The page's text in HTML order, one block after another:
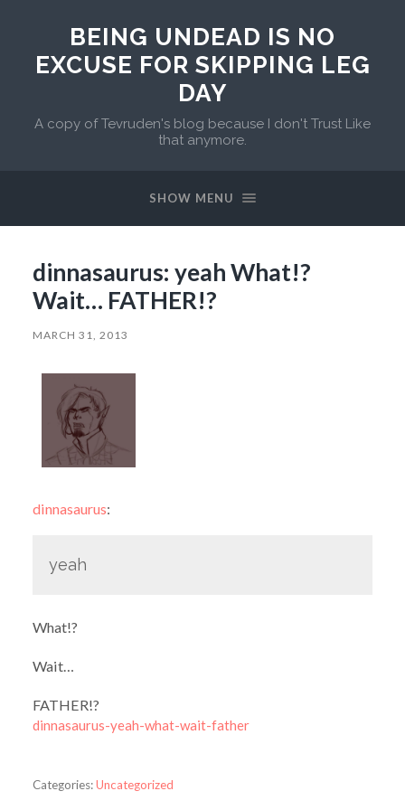
BEING UNDEAD IS NO
EXCUSE FOR SKIPPING LEG
DAY
A copy of Tevruden's blog because I don't Trust Like
that anymore.
SHOW MENU
dinnasaurus: yeah What!?
Wait… FATHER!?
MARCH 31, 2013
dinnasaurus:
yeah
What!?
Wait…
FATHER!?
dinnasaurus-yeah-what-wait-father
Categories:Uncategorized